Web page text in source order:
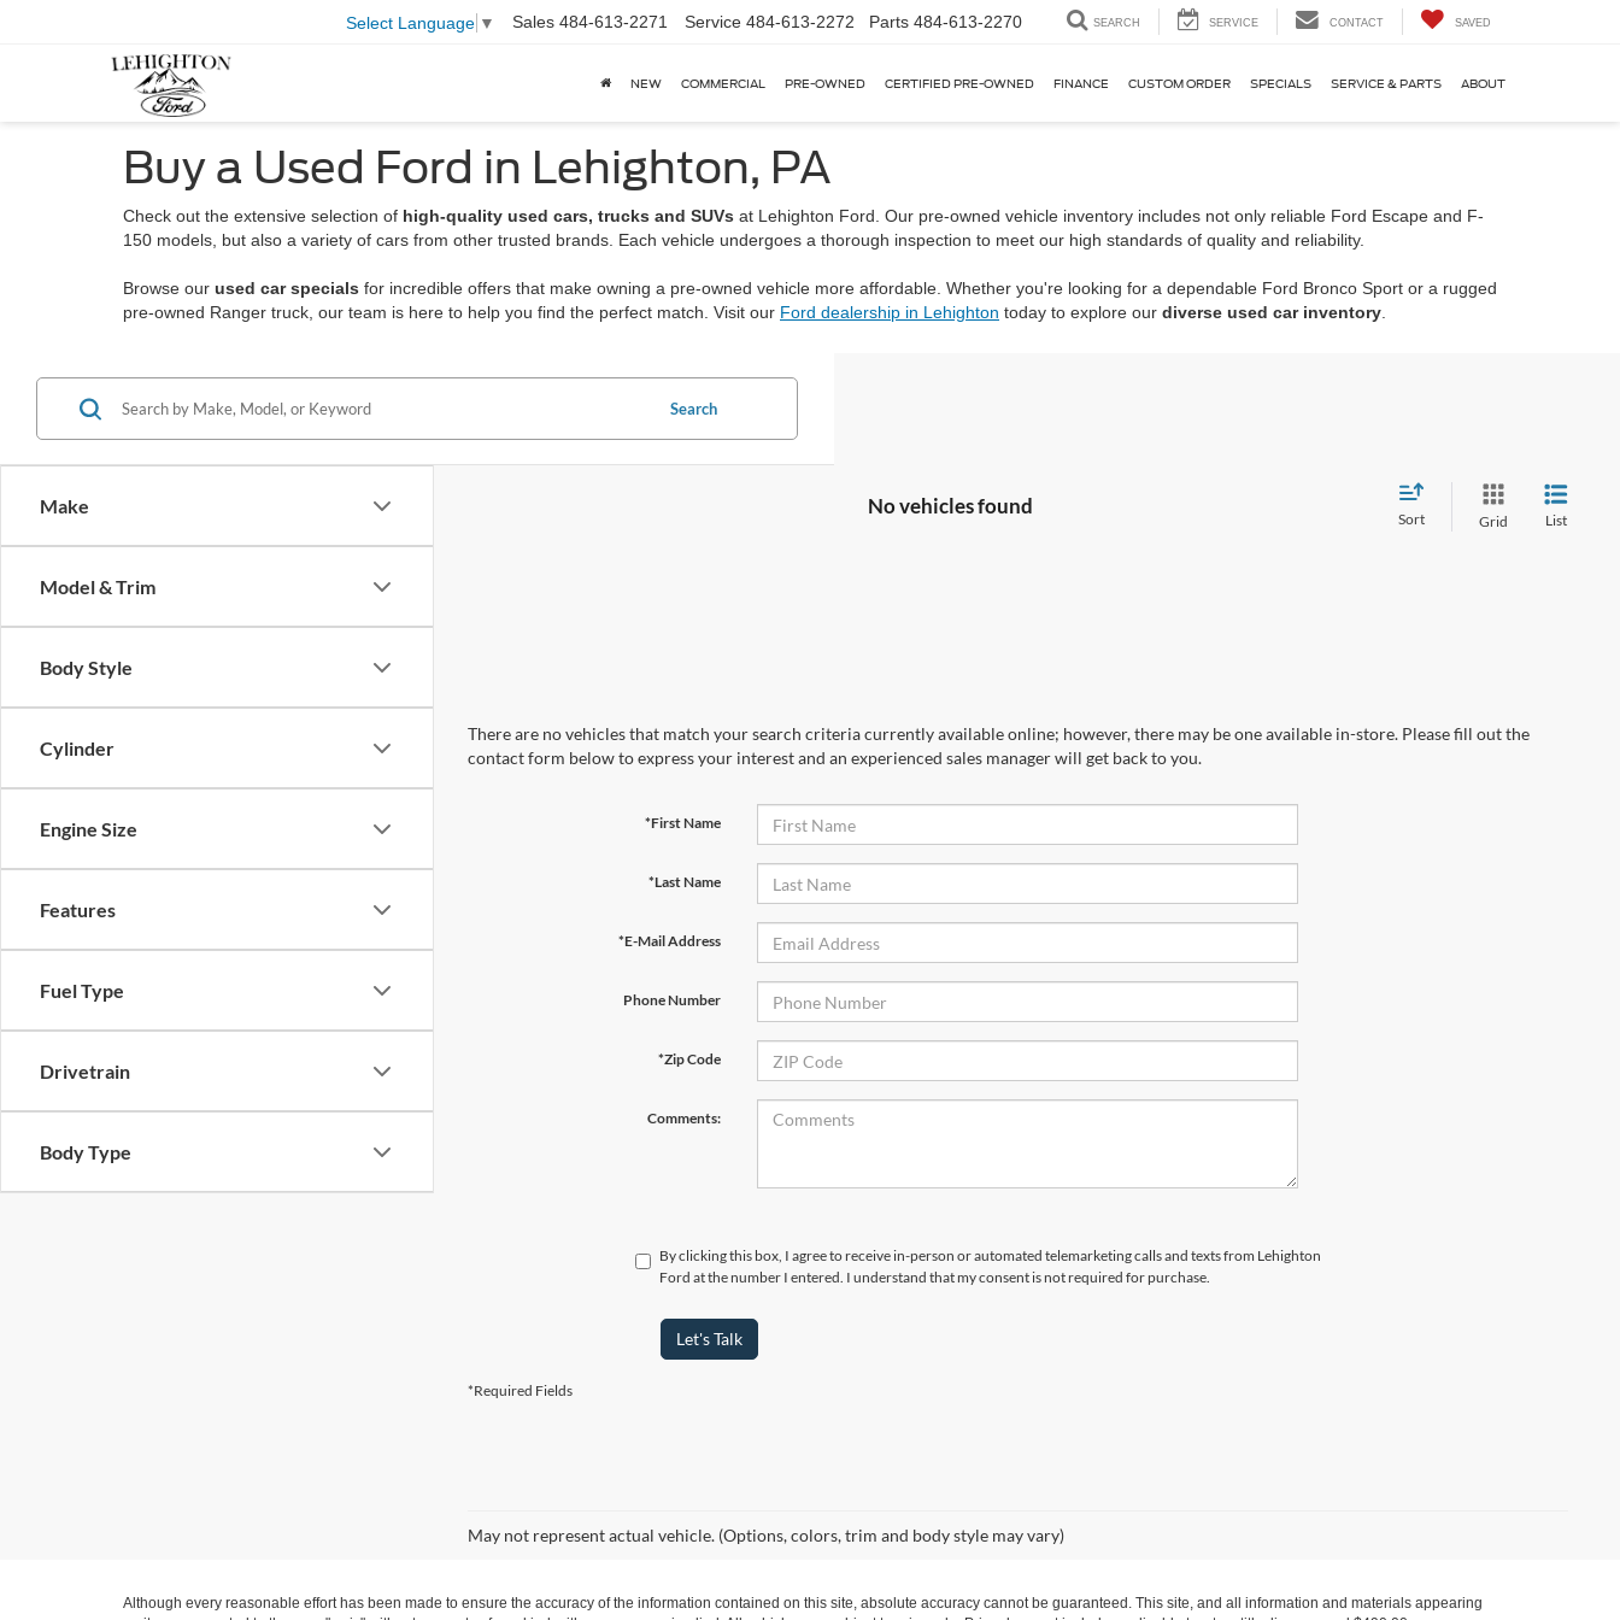
Select Language ▼ Sales 484-613-2271 Service 484-613-2272 Parts 484-613-2270 SEARCH SERVICE CONTACT SAVED
NEW COMMERCIAL PRE-OWNED CERTIFIED PRE-OWNED FINANCE CUSTOM ORDER SPECIALS SERVICE & PARTS ABOUT
Buy a Used Ford in Lehighton, PA
Check out the extensive selection of high-quality used cars, trucks and SUVs at Lehighton Ford. Our pre-owned vehicle inventory includes not only reliable Ford Escape and F-
150 models, but also a variety of cars from other trusted brands. Each vehicle undergoes a thorough inspection to meet our high standards of quality and reliability.
Browse our used car specials for incredible offers that make owning a pre-owned vehicle more affordable. Whether you're looking for a dependable Ford Bronco Sport or a rugged
pre-owned Ranger truck, our team is here to help you find the perfect match. Visit our Ford dealership in Lehighton today to explore our diverse used car inventory
Make
Model & Trim
Body Style
Cylinder
Engine Size
Features
Fuel Type
Drivetrain
Body Type
Search
No vehicles found
Sort Grid List
There are no vehicles that match your search criteria currently available online; however, there may be one available in-store. Please fill out the
contact form below to express your interest and an experienced sales manager will get back to you.
*First Name
*Last Name
*E-Mail Address
Phone Number
*Zip Code
Comments:
By clicking this box, I agree to receive in-person or automated telemarketing calls and texts from Lehighton
Ford at the number I entered. I understand that my consent is not required for purchase.
Let's Talk
*Required Fields
May not represent actual vehicle. (Options, colors, trim and body style may vary)
Although every reasonable effort has been made to ensure the accuracy of the information contained on this site, absolute accuracy cannot be guaranteed. This site, and all information and materials appearing